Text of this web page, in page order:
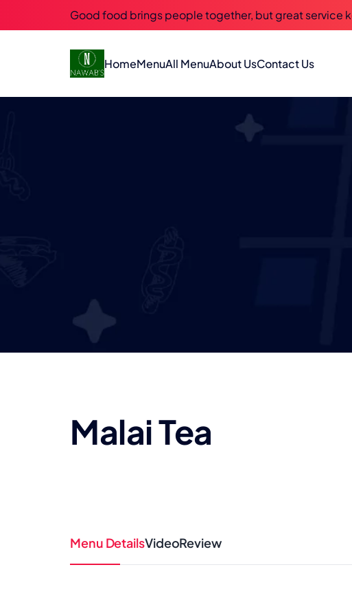
Good food brings people together, but great service
HomeMenuAll MenuAbout UsContact Us
Malai Tea
Menu DetailsVideoReview